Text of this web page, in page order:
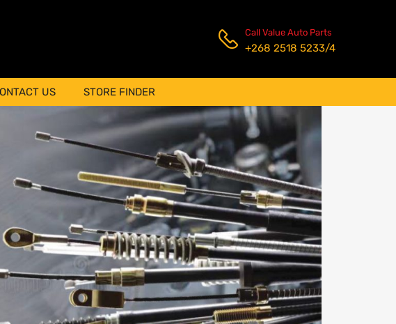
Call Value Auto Parts
+268 2518 5233/4
US STORE FINDER